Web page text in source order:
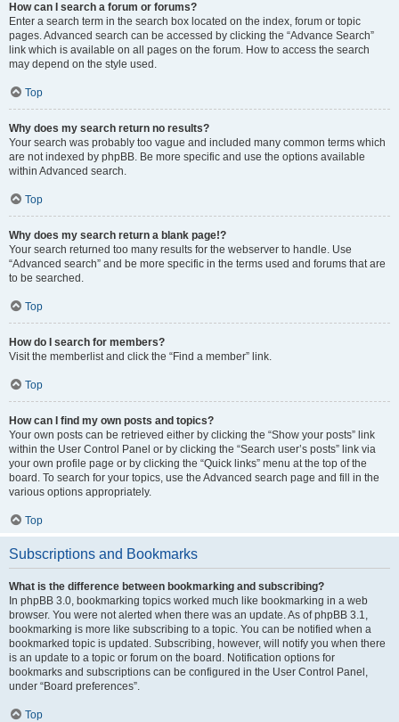
How can I search a forum or forums?
Enter a search term in the search box located on the index, forum or topic
pages. Advanced search can be accessed by clicking the “Advance Search”
link which is available on all pages on the forum. How to access the search
may depend on the style used.
Top
Why does my search return no results?
Your search was probably too vague and included many common terms which
are not indexed by phpBB. Be more specific and use the options available
within Advanced search.
Top
Why does my search return a blank page!?
Your search returned too many results for the webserver to handle. Use
“Advanced search” and be more specific in the terms used and forums that are
to be searched.
Top
How do I search for members?
Visit the memberlist and click the “Find a member” link.
Top
How can I find my own posts and topics?
Your own posts can be retrieved either by clicking the “Show your posts” link
within the User Control Panel or by clicking the “Search user’s posts” link via
your own profile page or by clicking the “Quick links” menu at the top of the
board. To search for your topics, use the Advanced search page and fill in the
various options appropriately.
Top
Subscriptions and Bookmarks
What is the difference between bookmarking and subscribing?
In phpBB 3.0, bookmarking topics worked much like bookmarking in a web
browser. You were not alerted when there was an update. As of phpBB 3.1,
bookmarking is more like subscribing to a topic. You can be notified when a
bookmarked topic is updated. Subscribing, however, will notify you when there
is an update to a topic or forum on the board. Notification options for
bookmarks and subscriptions can be configured in the User Control Panel,
under “Board preferences”.
Top